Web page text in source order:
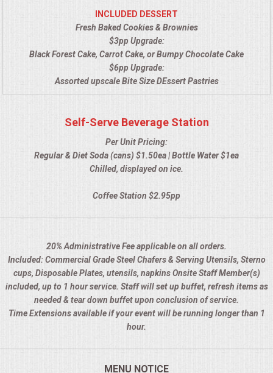
FOOD TRUCK FOR YOUR BUSINESS
VENUES
RENTAL EQUIPMENT
INCLUDED DESSERT
Fresh Baked Cookies & Brownies
$3pp Upgrade:
Black Forest Cake, Carrot Cake, or Bumpy Chocolate Cake
$6pp Upgrade:
Assorted upscale Bite Size DEssert Pastries
Self-Serve Beverage Station
Per Unit Pricing:
Regular & Diet Soda (cans) $1.50ea | Bottle Water $1ea
Chilled, displayed on ice.
Coffee Station $2.95pp
20% Administrative Fee applicable on all orders.
Included: Commercial Grade Steel Chafers & Serving Utensils, Sterno
cups, Disposable Plates, utensils, napkins Onsite Staff Member(s)
included, up to 1 hour service. Staff will set up buffet, refresh items as
needed & tear down buffet upon conclusion of service.
Time Extensions available if your event will be running longer than 1
hour.
MENU NOTICE